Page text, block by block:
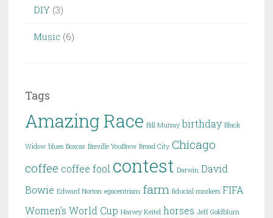
DIY (3)
Music (6)
Tags
Amazing Race Bill Murray birthday Black
Widow blues Boxcar Breville YouBrew Broad City Chicago
coffee coffee fool contest Darwin David
Bowie Edward Norton egocentrism farm fiducial markers FIFA
Women's World Cup Harvey Keitel horses Jeff Goldblum